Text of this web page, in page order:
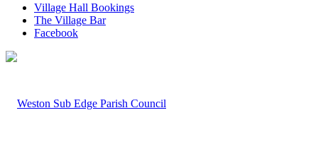
Village Hall Bookings
The Village Bar
Facebook